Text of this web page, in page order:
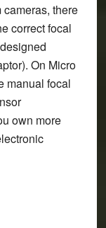
there
correct focal
On Micro
manual focal
own more